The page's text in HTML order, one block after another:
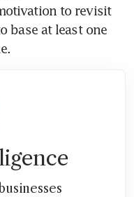
to revisit
base at least one